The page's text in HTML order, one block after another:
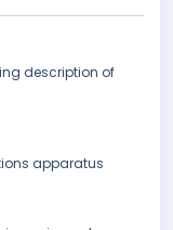
description of
apparatus